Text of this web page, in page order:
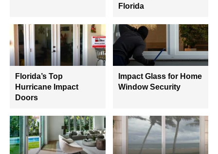
Florida
Florida’s Top
Hurricane Impact
Doors
Impact Glass for Home
Window Security